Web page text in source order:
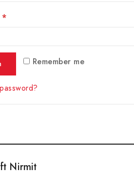
*
Remember me
Nirmit